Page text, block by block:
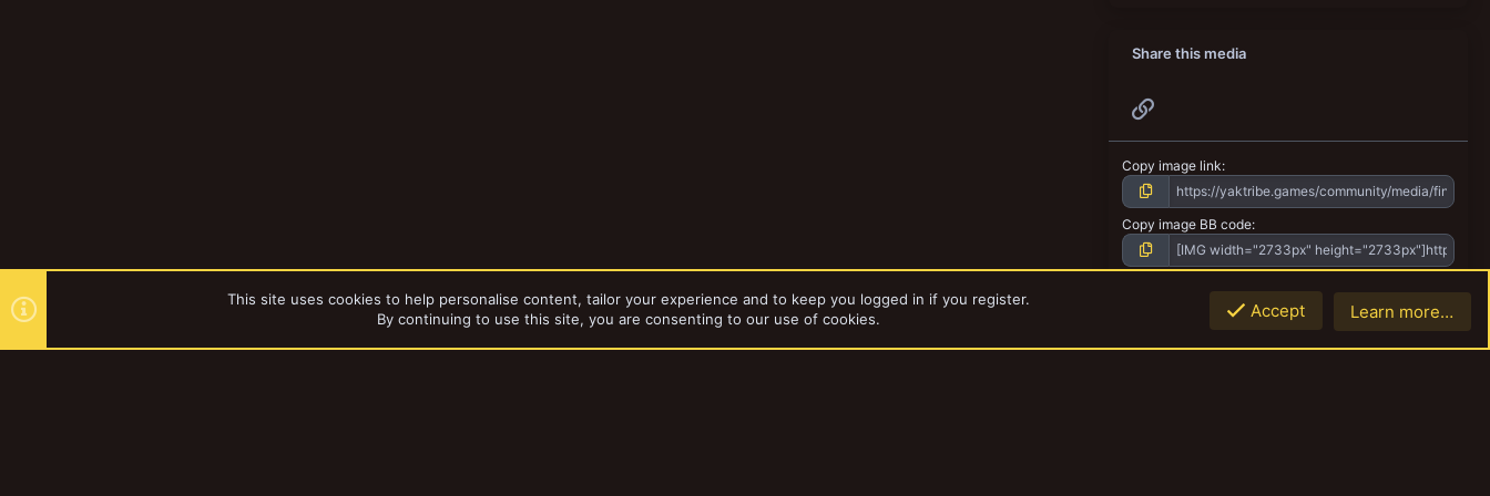
Share this media
Copy image link
Copy image BB code
This site uses cookies to help personalise content, tailor your experience and to keep you logged in if you register.
By continuing to use this site, you are consenting to our use of cookies.
Accept Learn more…